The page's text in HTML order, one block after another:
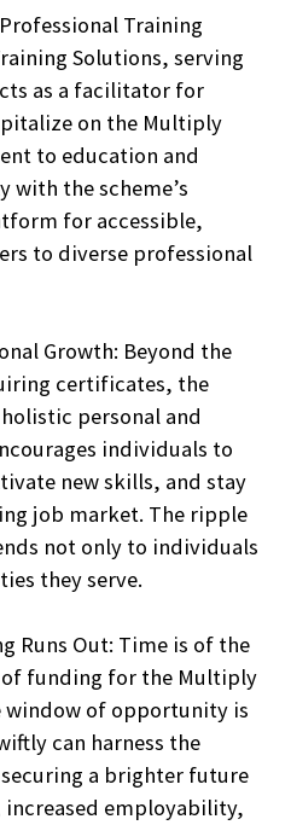
Training
Solutions, serving
as a facilitator for
on the Multiply
to education and
with the scheme’s
for accessible,
to diverse professional
Growth: Beyond the
certificates, the
personal and
individuals to
new skills, and stay
job market. The ripple
not only to individuals
they serve.
Runs Out: Time is of the
of funding for the Multiply
window of opportunity is
can harness the
a brighter future
employability,